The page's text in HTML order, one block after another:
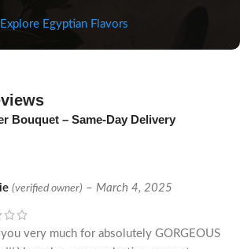
Explore Egyptian Flavors
Bouquet – Same-Day Delivery
(verified owner) – March 4, 2025
you very much for absolutely GORGEOUS